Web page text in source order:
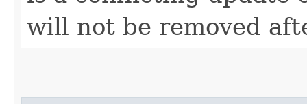
will not be removed